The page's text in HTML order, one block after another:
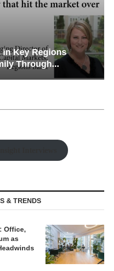
Key Regions
Through...
& TRENDS
Office,
as